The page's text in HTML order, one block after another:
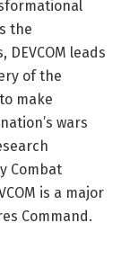
the
leads
of the
make
wars
Combat
is a major
Command.